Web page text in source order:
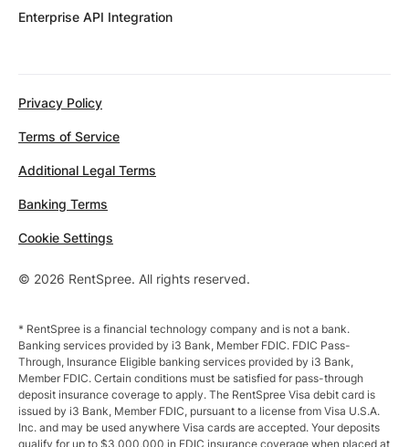
Enterprise API Integration
© 2026 RentSpree. All rights reserved.
Privacy Policy
Terms of Service
Additional Legal Terms
Banking Terms
Cookie Settings
* RentSpree is a financial technology company and is not a bank.
Banking services provided by i3 Bank, Member FDIC. FDIC Pass-
Through, Insurance Eligible banking services provided by i3 Bank,
Member FDIC. Certain conditions must be satisfied for pass-through
deposit insurance coverage to apply. The RentSpree Visa debit card is
issued by i3 Bank, Member FDIC, pursuant to a license from Visa U.S.A.
Inc. and may be used anywhere Visa cards are accepted. Your deposits
qualify for up to $3,000,000 in FDIC insurance coverage when placed at